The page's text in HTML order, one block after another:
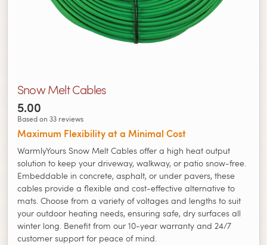
Snow Melt Cables
5.00
Based on 33 reviews
Maximum Flexibility at a Minimal Cost
WarmlyYours Snow Melt Cables offer a high heat output
solution to keep your driveway, walkway, or patio snow-free.
Embeddable in concrete, asphalt, or under pavers, these
cables provide a flexible and cost-effective alternative to
mats. Choose from a variety of voltages and lengths to suit
your outdoor heating needs, ensuring safe, dry surfaces all
winter long. Benefit from our 10-year warranty and 24/7
customer support for peace of mind.